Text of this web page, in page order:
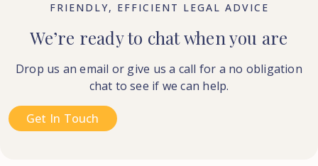
FRIENDLY, EFFICIENT LEGAL ADVICE
We’re ready to chat when you are
Drop us an email or give us a call for a no obligation
chat to see if we can help.
Get In Touch